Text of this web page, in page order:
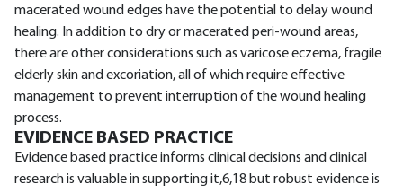
macerated wound edges have the potential to delay wound
healing. In addition to dry or macerated peri-wound areas,
there are other considerations such as varicose eczema, fragile
elderly skin and excoriation, all of which require effective
management to prevent interruption of the wound healing
process.
EVIDENCE BASED PRACTICE
Evidence based practice informs clinical decisions and clinical
research is valuable in supporting it,6,18 but robust evidence is